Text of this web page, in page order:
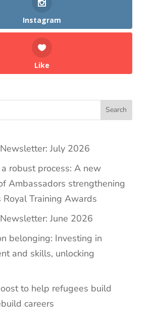
Instagram
Like
Search
July 2026
robust process: A new
Ambassadors strengthening
Royal Training Awards
June 2026
belonging: Investing in
and skills, unlocking
to help refugees build
careers